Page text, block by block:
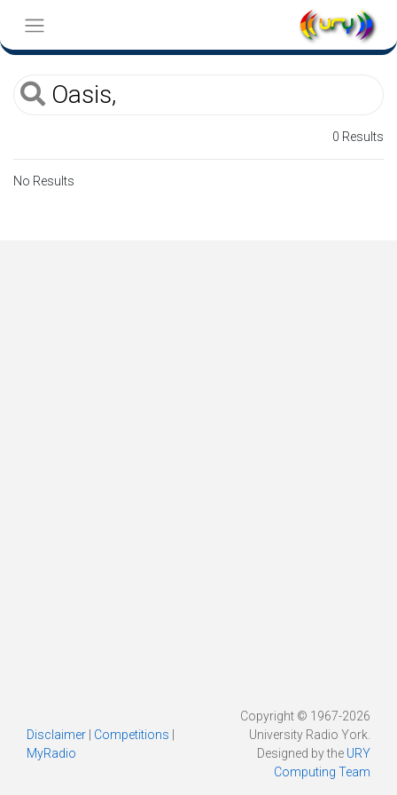
0 Results
No Results
Disclaimer Competitions
MyRadio
Copyright © 1967-2026
University Radio York.
Designed by the URY
Computing Team